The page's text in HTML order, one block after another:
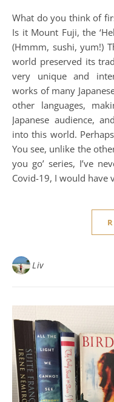
What do you think of first when someone mentions Japan?
Is it Mount Fuji, the
(Hmmm, sushi, yum!)
world preserved its
very unique and
works of many
other languages,
Japanese audience,
into this world.
You see, unlike the
you go’ series, I’ve
Covid-19, I would have
Liv